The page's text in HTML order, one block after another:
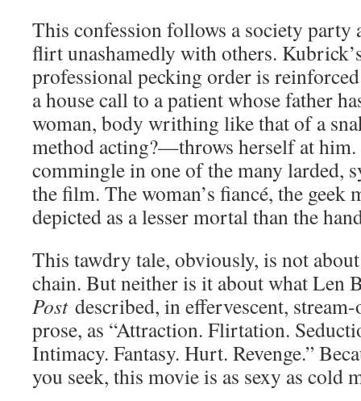
This confession follows a society party
flirt unashamedly with others.
professional pecking order is
a house call to a patient whose father
woman, body writhing like that of a
method acting?—throws herself at him.
commingle in one of the many larded,
the film. The woman’s fiancé, the geek
depicted as a lesser mortal than the
This tawdry tale, obviously, is not
chain. But neither is it about what Len
Post described, in effervescent,
prose, as “Attraction. Flirtation.
Intimacy. Fantasy. Hurt. Revenge.”
you seek, this movie is as sexy as cold